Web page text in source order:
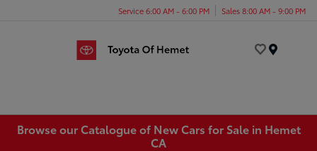
Service 6:00 AM - 6:00 PM Sales 8:00 AM - 9:00 PM
Browse our Catalogue of New Cars for Sale in Hemet
CA